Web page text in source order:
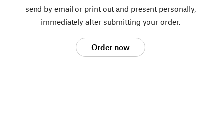
send by email or print out and present personally,
immediately after submitting your order.
Order now